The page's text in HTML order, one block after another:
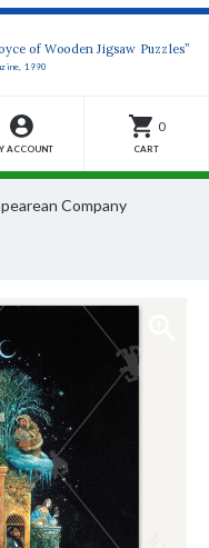
of Wooden Jigsaw Puzzles”
1990
ACCOUNT
0
CART
Company